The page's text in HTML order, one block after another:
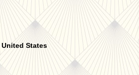
United States